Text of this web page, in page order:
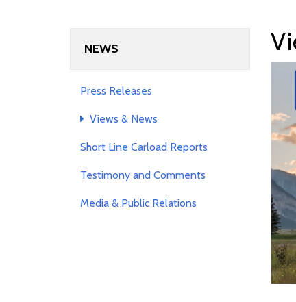
NEWS
Press Releases
Views & News
Short Line Carload Reports
Testimony and Comments
Media & Public Relations